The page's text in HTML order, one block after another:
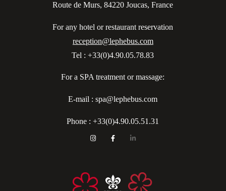
Route de Murs, 84220 Joucas, France
For any hotel or restaurant reservation
reception@lephebus.com
Tel : +33(0)4.90.05.78.83
For a SPA treatment or massage:
E-mail : spa@lephebus.com
Phone :+33(0)4.90.05.51.31